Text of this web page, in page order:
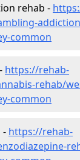
rehab -
common
https://rehab-
rehab/
common
- https://rehab-